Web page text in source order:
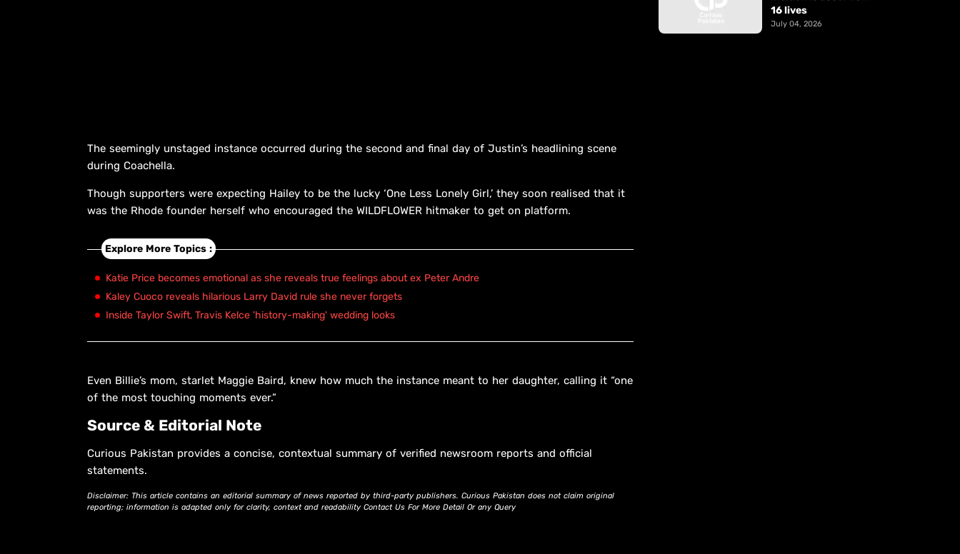
The seemingly unstaged instance occurred during the second and final day of Justin’s headlining scene
during Coachella.
Though supporters were expecting Hailey to be the lucky ‘One Less Lonely Girl,’ they soon realised that it
was the Rhode founder herself who encouraged the WILDFLOWER hitmaker to get on platform.
Explore More Topics :
Katie Price becomes emotional as she reveals true feelings about ex Peter Andre
Kaley Cuoco reveals hilarious Larry David rule she never forgets
Inside Taylor Swift, Travis Kelce 'history-making' wedding looks
Even Billie’s mom, starlet Maggie Baird, knew how much the instance meant to her daughter, calling it “one
of the most touching moments ever.”
Source & Editorial Note
Curious Pakistan provides a concise, contextual summary of verified newsroom reports and official
statements.
Disclaimer: This article contains an editorial summary of news reported by third-party publishers. Curious Pakistan does not claim original
reporting; information is adapted only for clarity, context and readability Contact Us For More Detail Or any Query
16 lives
July 04, 2026